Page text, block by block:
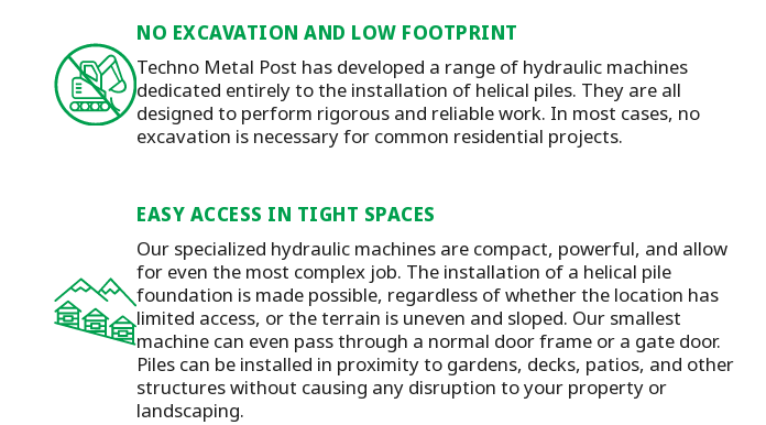
NO EXCAVATION AND LOW FOOTPRINT
Techno Metal Post has developed a range of hydraulic machines
dedicated entirely to the installation of helical piles. They are all
designed to perform rigorous and reliable work. In most cases, no
excavation is necessary for common residential projects.
EASY ACCESS IN TIGHT SPACES
Our specialized hydraulic machines are compact, powerful, and allow
for even the most complex job. The installation of a helical pile
foundation is made possible, regardless of whether the location has
limited access, or the terrain is uneven and sloped. Our smallest
machine can even pass through a normal door frame or a gate door.
Piles can be installed in proximity to gardens, decks, patios, and other
structures without causing any disruption to your property or
landscaping.